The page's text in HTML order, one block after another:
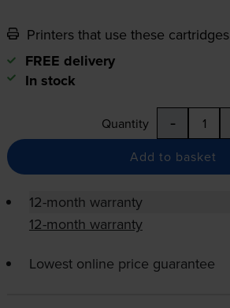
Printers that use these cartridges
FREE delivery
In stock
Quantity -
Add to basket
12-month warranty
12-month warranty
Lowest online price guarantee